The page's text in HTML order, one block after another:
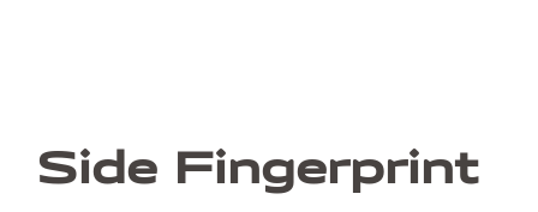
Side Fingerprint